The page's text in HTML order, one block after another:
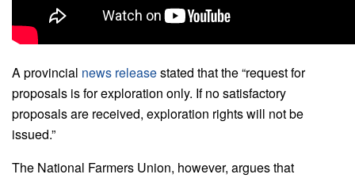
A provincial news releasestated that the “request for
proposals is for exploration only. If no satisfactory
proposals are received, exploration rights will not be
issued.”
The National Farmers Union, however, argues that